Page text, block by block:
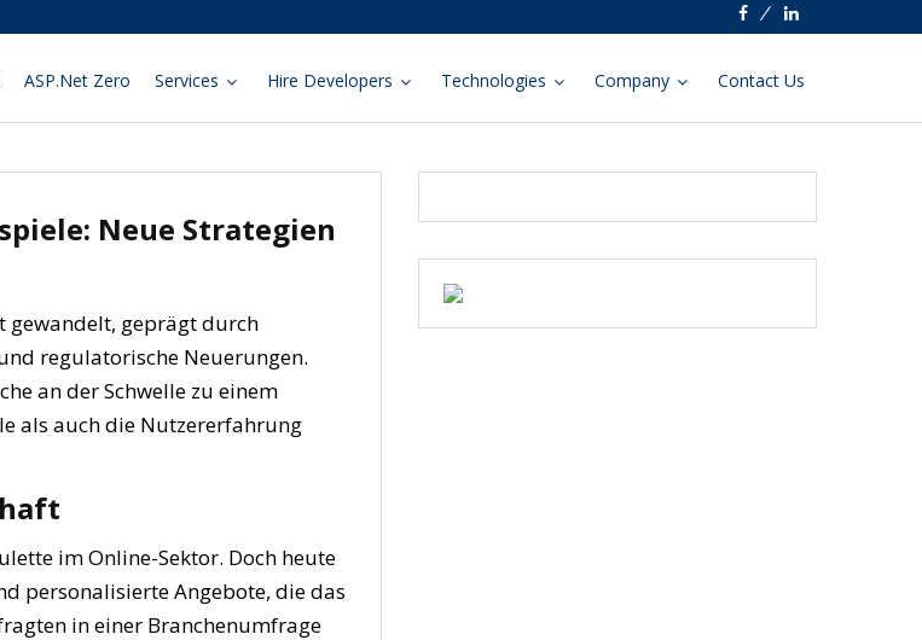
FacebookLinkedin
ASP.Net Zero Services Hire Developers Technologies Company Contact Us
Neue Strategien
gewandelt, geprägt durch
regulatorische Neuerungen.
an der Schwelle zu einem
als auch die Nutzererfahrung
im Online-Sektor. Doch heute
personalisierte Angebote, die das
in einer Branchenumfrage